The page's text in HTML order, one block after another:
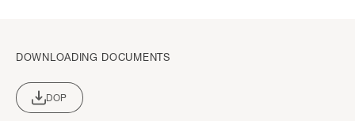
DOWNLOADING DOCUMENTS
DOP